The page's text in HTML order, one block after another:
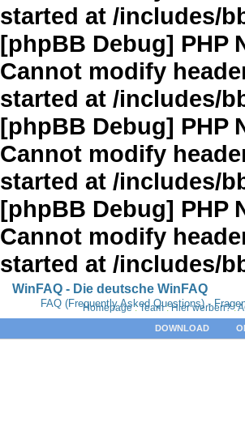
started at /includes/
[phpBB Debug] PHP
Cannot modify
started at /includes/
[phpBB Debug] PHP
Cannot modify
started at /includes/
[phpBB Debug] PHP
Cannot modify
started at /includes/
WinFAQ - Die deutsche WinFAQ
FAQ (Frequently Asked Questions) -
Homepage: Team: Hier werben?:
DOWNLOAD